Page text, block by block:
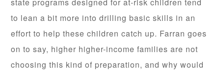
to lean a bit more into drilling basic skills in an
effort to help these children catch up. Farran goes
on to say, higher higher-income families are not
choosing this kind of preparation, and why would